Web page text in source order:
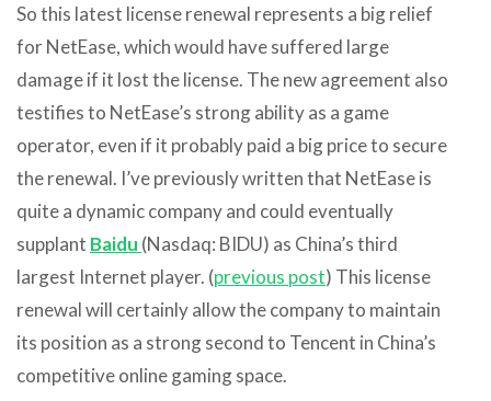
So this latest license renewal represents a big relief
for NetEase, which would have suffered large
damage if it lost the license. The new agreement also
testifies to NetEase’s strong ability as a game
operator, even if it probably paid a big price to secure
the renewal. I’ve previously written that NetEase is
quite a dynamic company and could eventually
supplant Baidu (Nasdaq: BIDU) as China’s third
largest Internet player. (previous post) This license
renewal will certainly allow the company to maintain
its position as a strong second to Tencent in China’s
competitive online gaming space.